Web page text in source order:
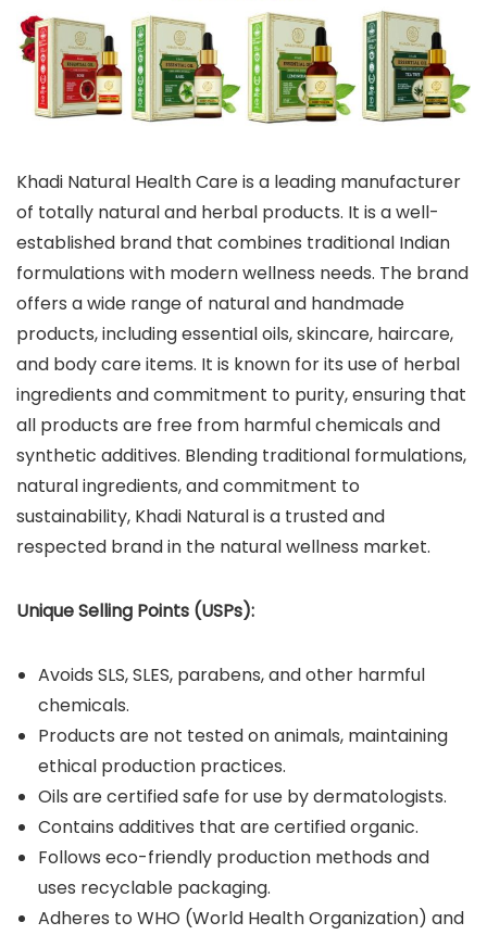
Khadi Natural Health Care is a leading manufacturer
of totally natural and herbal products. It is a well-
established brand that combines traditional Indian
formulations with modern wellness needs. The brand
offers a wide range of natural and handmade
products, including essential oils, skincare, haircare,
and body care items. It is known for its use of herbal
ingredients and commitment to purity, ensuring that
all products are free from harmful chemicals and
synthetic additives. Blending traditional formulations,
natural ingredients, and commitment to
sustainability, Khadi Natural is a trusted and
respected brand in the natural wellness market.
Unique Selling Points (USPs):
Avoids SLS, SLES, parabens, and other harmful
chemicals.
Products are not tested on animals, maintaining
ethical production practices.
Oils are certified safe for use by dermatologists.
Contains additives that are certified organic.
Follows eco-friendly production methods and
uses recyclable packaging.
Adheres to WHO (World Health Organization) and